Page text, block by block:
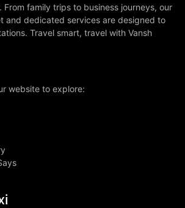
family trips to business journeys, our
and dedicated services are designed to
Travel smart, travel with Vansh
website to explore: